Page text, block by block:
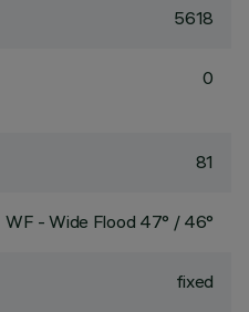
5618
0
81
WF - Wide Flood 47° / 46°
fixed